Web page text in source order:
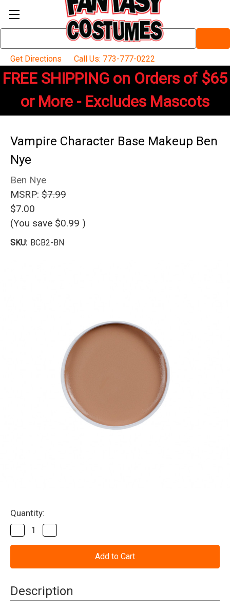
Keyword:
Get Directions
Call Us: 773-777-0222
FREE SHIPPING on Orders of $65
or More - Excludes Mascots
Vampire Character Base Makeup Ben
Nye
Ben Nye
MSRP: $7.99
$7.00
(You save $0.99 )
SKU: BCB2-BN
Current
Stock:
Quantity:
Decrease
Quantity
of
Base
Ben
Nye
Quantity
of
Base
Ben
Nye
Description